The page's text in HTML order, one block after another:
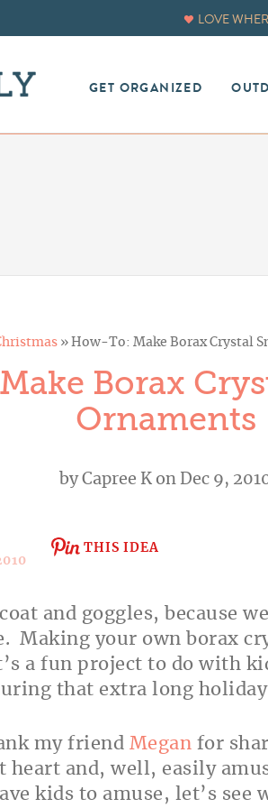
LOVE
GET ORGANIZED
» How-To: Make Borax Crystal
Borax
Ornaments
byCapree K on Dec 9,
THIS IDEA
and goggles, because
Making your own borax
a fun project to do with
that extra long
my friend Megan for
heart and, well, easily
kids to amuse, let’s see